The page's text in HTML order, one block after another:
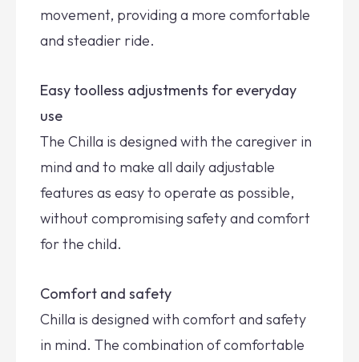
movement, providing a more comfortable
and steadier ride.
Easy toolless adjustments for everyday
use
The Chilla is designed with the caregiver in
mind and to make all daily adjustable
features as easy to operate as possible,
without compromising safety and comfort
for the child.
Comfort and safety
Chilla is designed with comfort and safety
in mind. The combination of comfortable